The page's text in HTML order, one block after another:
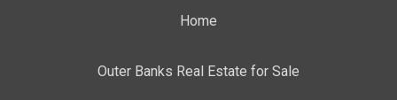
Home
Outer Banks Real Estate for Sale